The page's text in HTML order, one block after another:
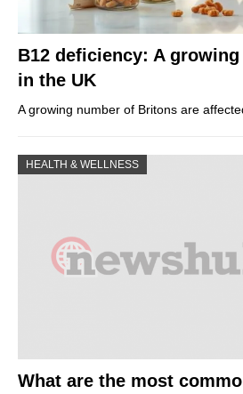
B12 deficiency: A
in the UK
A growing number of Britons are
HEALTH & WELLNESS
What are the most